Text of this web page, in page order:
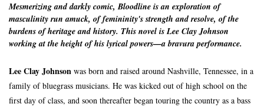
Mesmerizing and darkly comic, Bloodline is an exploration of
masculinity run amuck, of femininity's strength and resolve, of the
burdens of heritage and history. This novel is Lee Clay Johnson
working at the height of his lyrical powers—a bravura performance.
Lee Clay Johnson was born and raised around Nashville, Tennessee, in a
family of bluegrass musicians. He was kicked out of high school on the
first day of class, and soon thereafter began touring the country as a bass